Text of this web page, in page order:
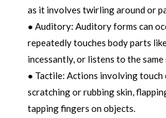
as it involves twirling around or
● Auditory: Auditory forms can
repeatedly touches body parts
incessantly, or listens to the same
● Tactile: Actions involving touch
scratching or rubbing skin,
tapping fingers on objects.